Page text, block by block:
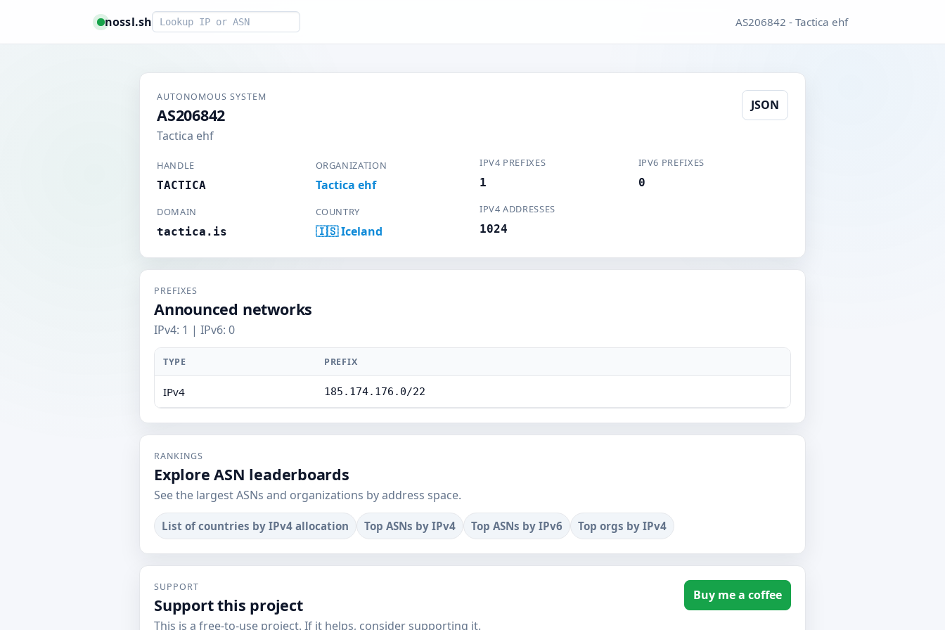
nossl.shSmart lookup AS206842 - Tactica ehf
AUTONOMOUS SYSTEM
AS206842
Tactica ehf
JSON
HANDLE
TACTICA
ORGANIZATION
Tactica ehf
DOMAIN
tactica.is
COUNTRY
🇮🇸 Iceland
IPV4 PREFIXES
1
IPV6 PREFIXES
0
IPV4 ADDRESSES
1024
PREFIXES
Announced networks
IPv4: 1 | IPv6: 0
TYPE PREFIX
IPv4 185.174.176.0/22
RANKINGS
Explore ASN leaderboards
See the largest ASNs and organizations by address space.
List of countries by IPv4 allocation Top ASNs by IPv4 Top ASNs by IPv6 Top orgs by IPv4
SUPPORT
Support this project
This is a free-to-use project. If it helps, consider supporting it.
Buy me a coffee